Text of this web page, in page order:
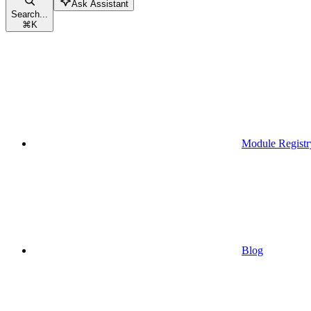
Search...
⌘K
Ask Assistant
Module
Blog